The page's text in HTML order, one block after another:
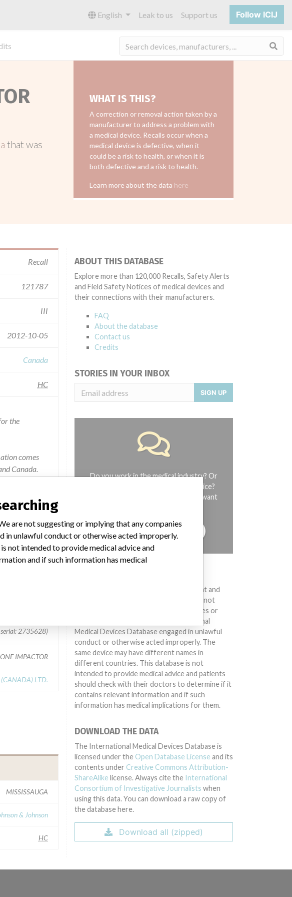
English Leak to us Support us Follow ICIJ
that was
WHAT IS THIS?
A correction or removal action taken by a
manufacturer to address a problem with
a medical device. Recalls occur when a
medical device is defective, when it
could be a risk to health, or when it is
both defective and a risk to health.
Learn more about the data here
Recall
121787
III
2012-10-05
Canada
HC
the
comes
Canada.
2735628)
IMPACTOR
(CANADA) LTD.
MISSISSAUGA
& Johnson
HC
ABOUT THIS DATABASE
Explore more than 120,000 Recalls, Safety Alerts
and Field Safety Notices of medical devices and
their connections with their manufacturers.
FAQ
About the database
Contact us
Credits
STORIES IN YOUR INBOX
SIGN UP
Do you work in the medical industry? Or
have experience with a medical device?
Our reporting is not done yet. We want
TELL US YOUR STORY!
Medical devices help to diagnose, prevent and
treat many injuries and diseases. We are not
suggesting or implying that any companies or
other entities included in the International
Medical Devices Database engaged in unlawful
conduct or otherwise acted improperly. The
same device may have different names in
different countries. This database is not
intended to provide medical advice and patients
should check with their doctors to determine if it
contains relevant information and if such
information has medical implications for them.
DOWNLOAD THE DATA
The International Medical Devices Database is
licensed under the Open Database License and its
contents under Creative Commons Attribution-
ShareAlike license. Always cite the International
Consortium of Investigative Journalists when
using this data. You can download a raw copy of
the database here.
Download all (zipped)
are not suggesting or implying that any companies
in unlawful conduct or otherwise acted improperly.
not intended to provide medical advice and
and if such information has medical